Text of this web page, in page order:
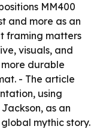
MM400
and more as an
framing matters
visuals, and
durable
- The article
using
as an
mythic story.